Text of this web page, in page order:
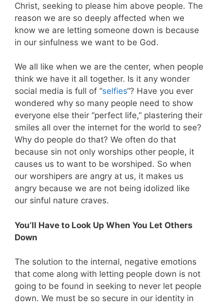
Christ, seeking to please him above people. The
reason we are so deeply affected when we
know we are letting someone down is because
in our sinfulness we want to be God.
We all like when we are the center, when people
think we have it all together. Is it any wonder
social media is full of “selfies“? Have you ever
wondered why so many people need to show
everyone else their “perfect life,” plastering their
smiles all over the internet for the world to see?
Why do people do that? We often do that
because sin not only worships other people, it
causes us to want to be worshiped. So when
our worshipers are angry at us, it makes us
angry because we are not being idolized like
our sinful nature craves.
You’ll Have to Look Up When You Let Others
Down
The solution to the internal, negative emotions
that come along with letting people down is not
going to be found in seeking to never let people
down. We must be so secure in our identity in